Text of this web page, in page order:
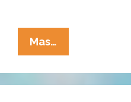
Mas…
Cucaracha:
What’s
All